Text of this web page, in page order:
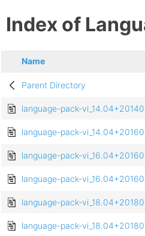
Index of
Name
Parent Directory
language-pack-
language-pack-
language-pack-
language-pack-
language-pack-
language-pack-